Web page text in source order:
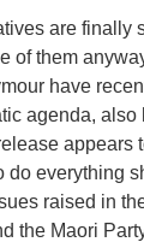
are finally
of them
have
agenda,
appears
do everything
raised in
the Maori